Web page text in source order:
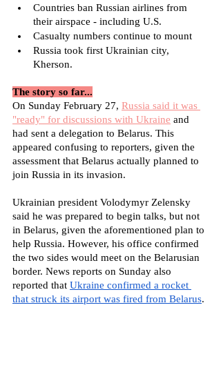
Countries ban Russian airlines from
their airspace - including U.S.
Casualty numbers continue to mount
Russia took first Ukrainian city,
Kherson.
The story so far...
On Sunday February 27, Russia said it was
"ready" for discussions with Ukraine and
had sent a delegation to Belarus. This
appeared confusing to reporters, given the
assessment that Belarus actually planned to
join Russia in its invasion.
Ukrainian president Volodymyr Zelensky
said he was prepared to begin talks, but not
in Belarus, given the aforementioned plan to
help Russia. However, his office confirmed
the two sides would meet on the Belarusian
border. News reports on Sunday also
reported that Ukraine confirmed a rocket
that struck its airport was fired from Belarus.